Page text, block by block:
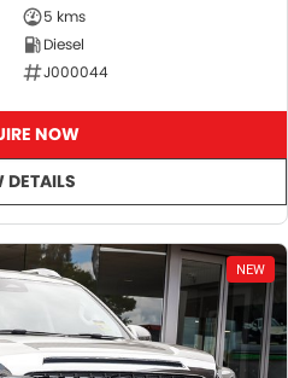
5 kms
Diesel
J000044
NOW
DETAILS
NEW